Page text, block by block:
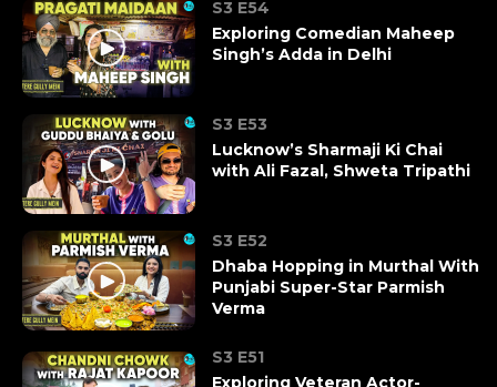
S3 E54
Exploring Comedian Maheep
Singh’s Adda in Delhi
S3 E53
Lucknow’s Sharmaji Ki Chai
with Ali Fazal, Shweta Tripathi
S3 E52
Dhaba Hopping in Murthal With
Punjabi Super-Star Parmish
Verma
S3 E51
Exploring Veteran Actor-